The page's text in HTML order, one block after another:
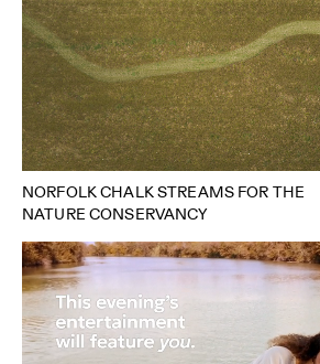
NORFOLK CHALK STREAMS FOR THE
NATURE CONSERVANCY